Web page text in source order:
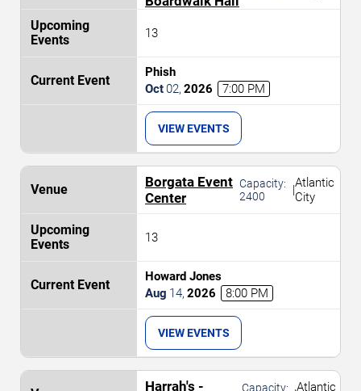
13
Phish
Oct02, 2026 7:00 PM
VIEW EVENTS
Borgata Event
Center
Capacity:
2400
|Atlantic
City
13
Howard Jones
Aug 14, 2026 8:00 PM
VIEW EVENTS
Harrah's - Capacity: Atlantic